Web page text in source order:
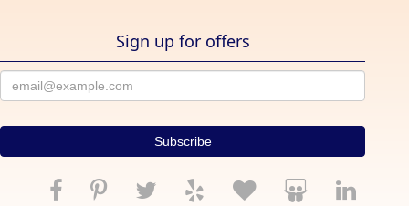
Sign up for offers